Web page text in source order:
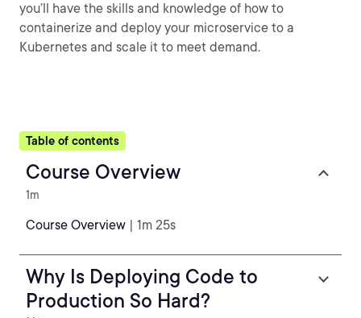
you’ll have the skills and knowledge of how to
containerize and deploy your microservice to a
Kubernetes and scale it to meet demand.
Table of contents
Course Overview
1m
Course Overview | 1m 25s
Why Is Deploying Code to
Production So Hard?